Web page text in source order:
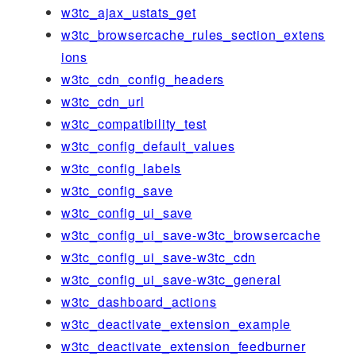
w3tc_ajax_ustats_get
w3tc_browsercache_rules_section_extens
ions
w3tc_cdn_config_headers
w3tc_cdn_url
w3tc_compatibility_test
w3tc_config_default_values
w3tc_config_labels
w3tc_config_save
w3tc_config_ui_save
w3tc_config_ui_save-w3tc_browsercache
w3tc_config_ui_save-w3tc_cdn
w3tc_config_ui_save-w3tc_general
w3tc_dashboard_actions
w3tc_deactivate_extension_example
w3tc_deactivate_extension_feedburner